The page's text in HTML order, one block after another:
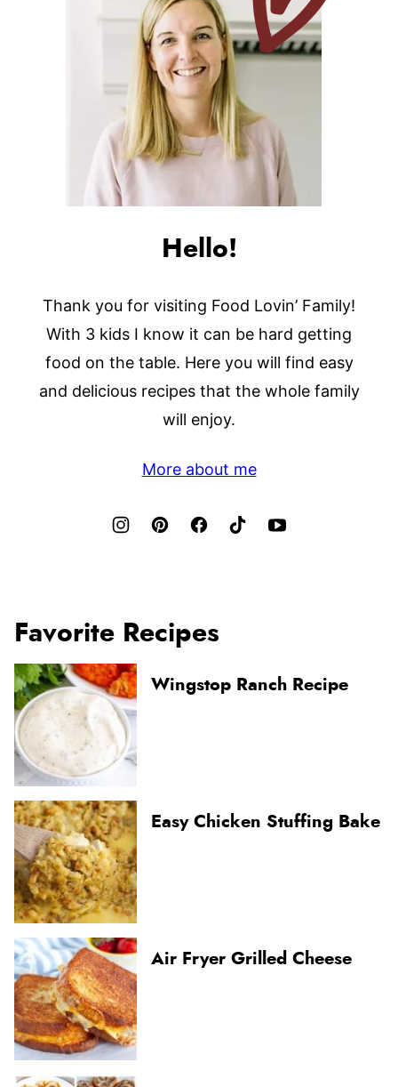
Hello!
Thank you for visiting Food Lovin’ Family!
With 3 kids I know it can be hard getting
food on the table. Here you will find easy
and delicious recipes that the whole family
will enjoy.
More about me
Favorite Recipes
Wingstop Ranch Recipe
Easy Chicken Stuffing Bake
Air Fryer Grilled Cheese